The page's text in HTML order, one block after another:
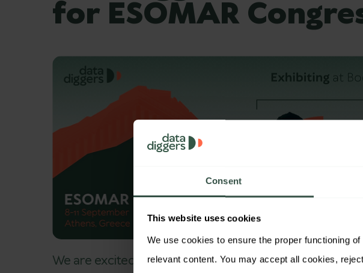
Consent
This website uses cookies
We use cookies to ensure the proper functioning
for ESOMAR
We are excited to announce that DataDiggers will be